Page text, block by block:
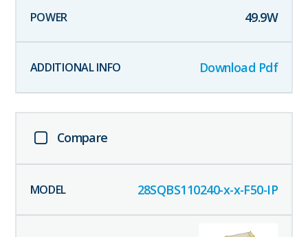
49.9W
Download Pdf
Compare
28SQBS110240-x-x-F50-IP